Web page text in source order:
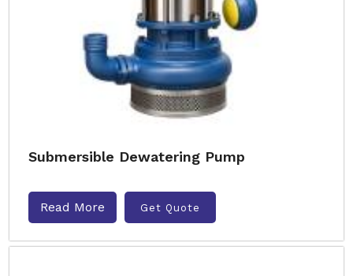
Submersible Dewatering Pump
Read More Get Quote